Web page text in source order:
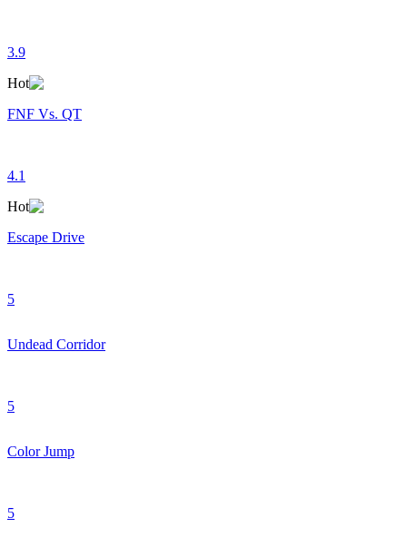
3.9
Hot
FNF Vs. QT
4.1
Hot
Escape Drive
5
Undead Corridor
5
Color Jump
5